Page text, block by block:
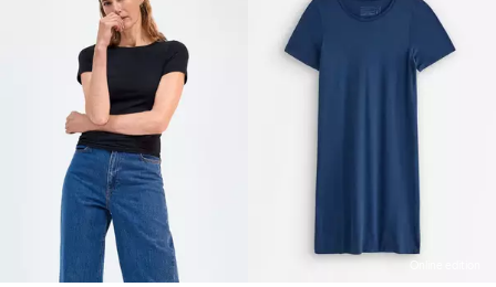
Online edition